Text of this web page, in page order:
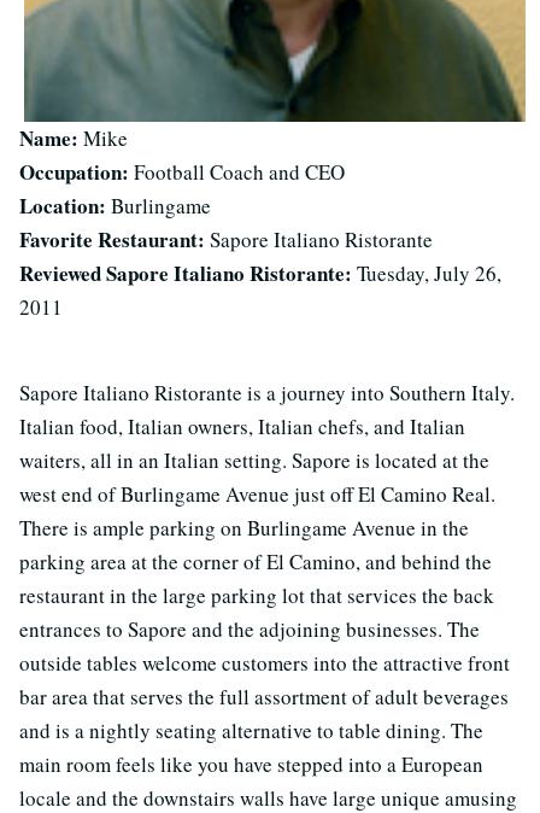
Name: Mike
Occupation: Football Coach and CEO
Location: Burlingame
Favorite Restaurant: Sapore Italiano Ristorante
Reviewed Sapore Italiano Ristorante: Tuesday, July 26,
2011
Sapore Italiano Ristorante is a journey into Southern Italy.
Italian food, Italian owners, Italian chefs, and Italian
waiters, all in an Italian setting. Sapore is located at the
west end of Burlingame Avenue just off El Camino Real.
There is ample parking on Burlingame Avenue in the
parking area at the corner of El Camino, and behind the
restaurant in the large parking lot that services the back
entrances to Sapore and the adjoining businesses. The
outside tables welcome customers into the attractive front
bar area that serves the full assortment of adult beverages
and is a nightly seating alternative to table dining. The
main room feels like you have stepped into a European
locale and the downstairs walls have large unique amusing